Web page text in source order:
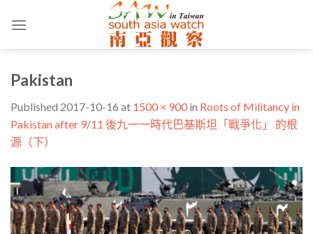
Pakistan
Published 2017-10-16 at 1500 × 900 in Roots of Militancy in
Pakistan after 9/11 後九一一時代巴基斯坦「戰爭化」 的根
源（下）